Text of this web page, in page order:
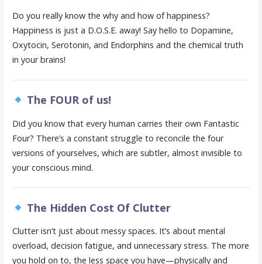
Do you really know the why and how of happiness?
Happiness is just a D.O.S.E. away! Say hello to Dopamine,
Oxytocin, Serotonin, and Endorphins and the chemical truth
in your brains!
The FOUR of us!
Did you know that every human carries their own Fantastic
Four? There’s a constant struggle to reconcile the four
versions of yourselves, which are subtler, almost invisible to
your conscious mind.
The Hidden Cost Of Clutter
Clutter isn’t just about messy spaces. It’s about mental
overload, decision fatigue, and unnecessary stress. The more
you hold on to, the less space you have—physically and